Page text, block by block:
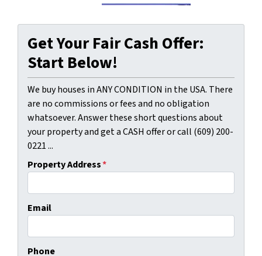
Get Your Fair Cash Offer:
Start Below!
We buy houses in ANY CONDITION in the USA. There
are no commissions or fees and no obligation
whatsoever. Answer these short questions about
your property and get a CASH offer or call (609) 200-
0221 ...
Property Address*
Email
Phone